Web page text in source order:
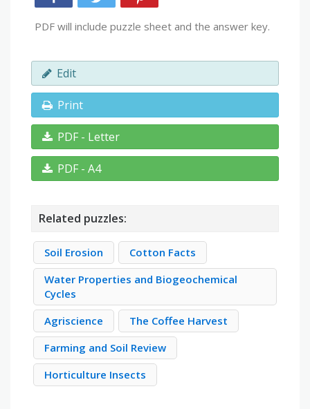
PDF will include puzzle sheet and the answer key.
Edit
Print
PDF - Letter
PDF - A4
Related puzzles:
Soil Erosion
Cotton Facts
Water Properties and Biogeochemical
Cycles
Agriscience
The Coffee Harvest
Farming and Soil Review
Horticulture Insects